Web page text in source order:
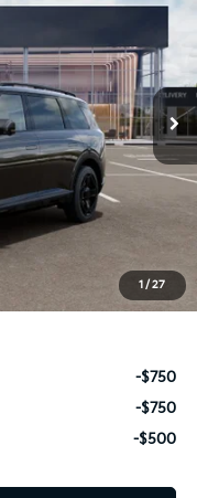
1 / 27
Model:JAH44A5
Ext. Int.
$62,414
-$750
-$750
-$500